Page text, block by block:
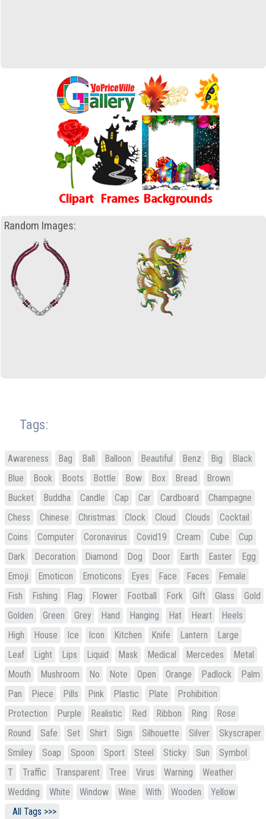
Random Images:
Tags:
Awareness Bag Ball Balloon Beautiful Benz Big
Black
Blue
Book Boots Bottle Bow Box Bread
Brown
Bucket
Buddha Candle Cap Car Cardboard
Champagne
Chess
Chinese Christmas Clock Cloud Clouds
Cocktail
Coins
Computer Coronavirus Covid19 Cream Cube
Cup
Dark
Decoration Diamond Dog Door Earth Easter
Egg
Emoji
Emoticon Emoticons Eyes Face Faces
Female
Fish
Fishing Flag Flower Football Fork Gift Glass
Gold
Golden
Green Grey Hand Hanging Hat Heart
Heels
High
House Ice Icon Kitchen Knife Lantern
Large
Leaf
Light Lips Liquid Mask Medical Mercedes
Metal
Mouth
Mushroom No Note Open Orange Padlock
Palm
Pan
Piece Pills Pink Plastic Plate
Prohibition
Protection
Purple Realistic Red Ribbon Ring
Rose
Round
Safe Set Shirt Sign Silhouette Silver
Skyscraper
Smiley
Soap Spoon Sport Steel Sticky Sun
Symbol
T
Traffic Transparent Tree Virus Warning
Weather
Wedding
White Window Wine With Wooden
Yellow
All Tags >>>